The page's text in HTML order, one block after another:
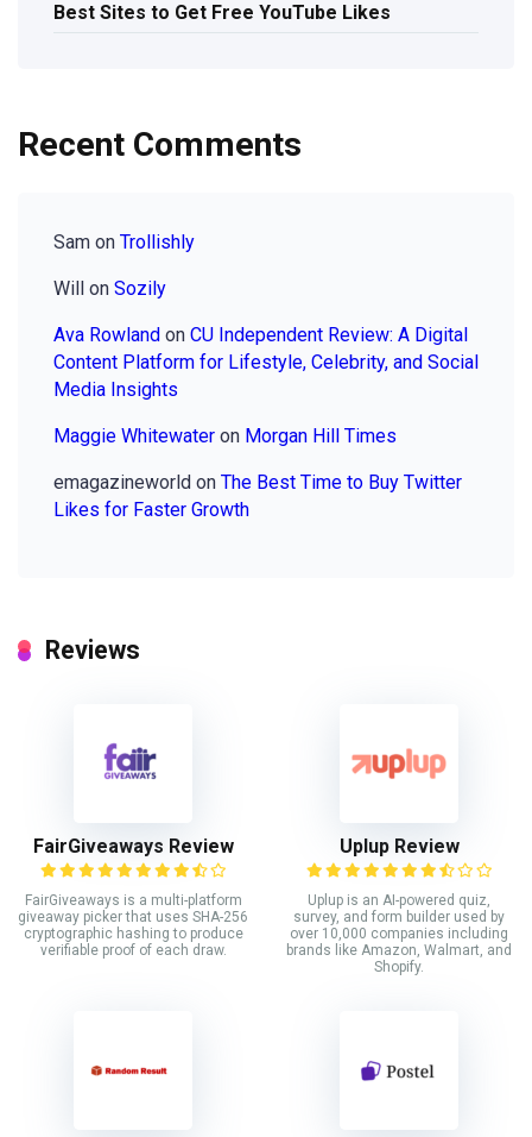
Best Sites to Get Free YouTube Likes
Recent Comments
Sam on Trollishly
Will on Sozily
Ava Rowland on CU Independent Review: A Digital
Content Platform for Lifestyle, Celebrity, and Social
Media Insights
Maggie Whitewater on Morgan Hill Times
emagazineworld on The Best Time to Buy Twitter
Likes for Faster Growth
Reviews
FairGiveaways Review
FairGiveaways is a multi-platform
giveaway picker that uses SHA-256
cryptographic hashing to produce
verifiable proof of each draw.
Uplup Review
Uplup is an AI-powered quiz,
survey, and form builder used by
over 10,000 companies including
brands like Amazon, Walmart, and
Shopify.